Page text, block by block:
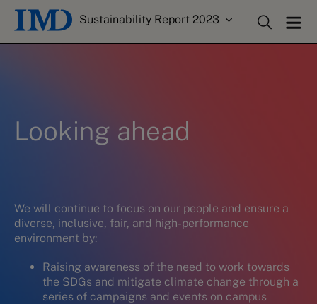
Sustainability Report 2023
Looking ahead
We will continue to focus on our people and ensure a
diverse, inclusive, fair, and high-performance
environment by:
Raising awareness of the need to work towards
the SDGs and mitigate climate change through a
series of campaigns and events on campus